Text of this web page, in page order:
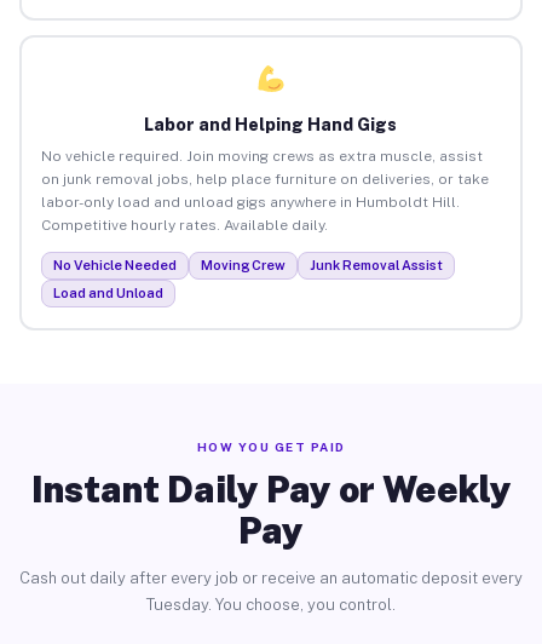
Labor and Helping Hand Gigs
No vehicle required. Join moving crews as extra muscle, assist
on junk removal jobs, help place furniture on deliveries, or take
labor-only load and unload gigs anywhere in Humboldt Hill.
Competitive hourly rates. Available daily.
No Vehicle Needed Moving Crew
Junk Removal Assist
Load and Unload
HOW YOU GET PAID
Instant Daily Pay or Weekly
Pay
Cash out daily after every job or receive an automatic deposit every
Tuesday. You choose, you control.